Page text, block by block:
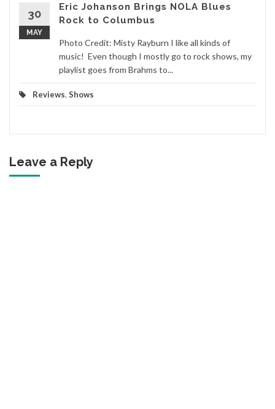
30
MAY
Eric Johanson Brings NOLA Blues
Rock to Columbus
Photo Credit: Misty Rayburn I like all kinds of
music! Even though I mostly go to rock shows, my
playlist goes from Brahms to...
Reviews, Shows
Leave a Reply